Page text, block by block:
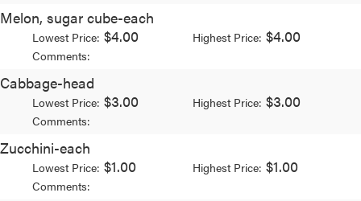
Melon, sugar cube-each
Lowest Price: $4.00 Highest Price: $4.00
Comments:
Cabbage-head
Lowest Price: $3.00 Highest Price: $3.00
Comments:
Zucchini-each
Lowest Price: $1.00 Highest Price: $1.00
Comments: